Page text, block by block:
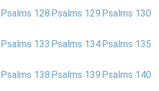
Psalms 128 Psalms 129 Psalms 130
Psalms 133 Psalms 134 Psalms 135
Psalms 138 Psalms 139 Psalms 140